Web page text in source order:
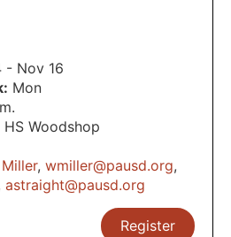
- Nov 16
Mon
Woodshop
, wmiller@pausd.org,
astraight@pausd.org
Register